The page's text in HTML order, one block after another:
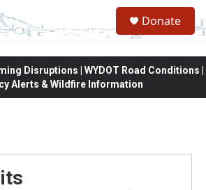
Donate
Disruptions | WYDOT Road Conditions |
Alerts & Wildfire Information